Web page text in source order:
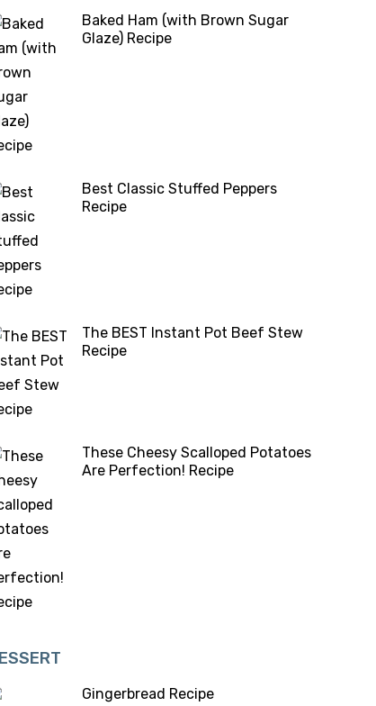
Baked Ham (with Brown Sugar
Glaze) Recipe
Best Classic Stuffed Peppers
Recipe
The BEST Instant Pot Beef Stew
Recipe
These Cheesy Scalloped Potatoes
Are Perfection! Recipe
Gingerbread Recipe